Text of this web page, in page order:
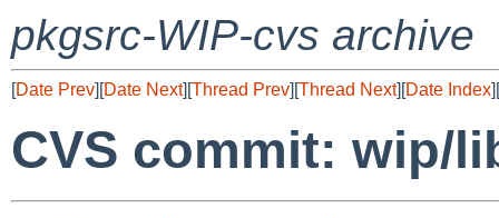
pkgsrc-WIP-cvs archive
[Date Prev][Date Next][Thread Prev][Thread Next][Date Index][
CVS commit: wip/